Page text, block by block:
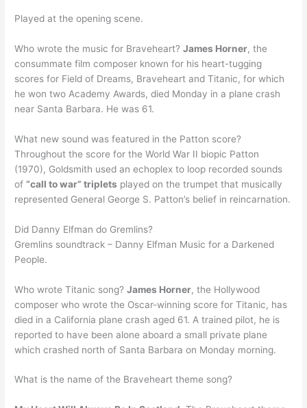
Played at the opening scene.
Who wrote the music for Braveheart?James Horner, the
consummate film composer known for his heart-tugging
scores for Field of Dreams, Braveheart and Titanic, for which
he won two Academy Awards, died Monday in a plane crash
near Santa Barbara. He was 61.
What new sound was featured in the Patton score?
Throughout the score for the World War II biopic Patton
(1970), Goldsmith used an echoplex to loop recorded sounds
of“call to war” triplets played on the trumpet that musically
represented General George S. Patton’s belief in reincarnation.
Did Danny Elfman do Gremlins?
Gremlins soundtrack – Danny Elfman Music for a Darkened
People.
Who wrote Titanic song?James Horner, the Hollywood
composer who wrote the Oscar-winning score for Titanic, has
died in a California plane crash aged 61. A trained pilot, he is
reported to have been alone aboard a small private plane
which crashed north of Santa Barbara on Monday morning.
What is the name of the Braveheart theme song?